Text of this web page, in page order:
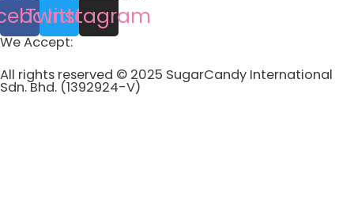
Twitter
Instagram
We Accept:
All rights reserved © 2025 SugarCandy International
Sdn. Bhd. (1392924-V)